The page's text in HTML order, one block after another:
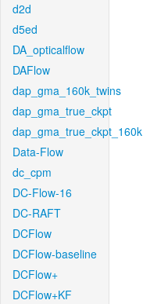
d2d
d5ed
DA_opticalflow
DAFlow
dap_gma_160k_twins
dap_gma_true_ckpt
dap_gma_true_ckpt_160k
Data-Flow
dc_cpm
DC-Flow-16
DC-RAFT
DCFlow
DCFlow-baseline
DCFlow+
DCFlow+KF